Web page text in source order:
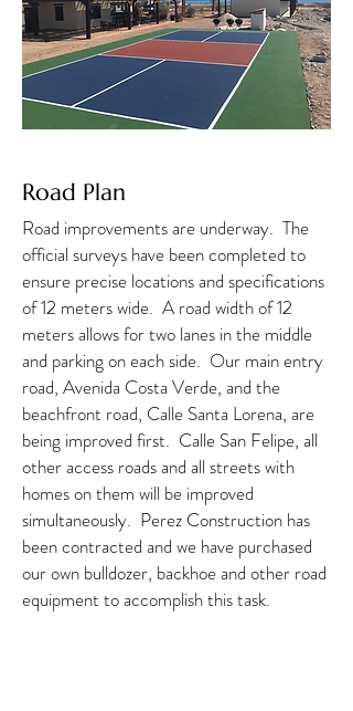
Road Plan
Road improvements are underway. The
official surveys have been completed to
ensure precise locations and specifications
of 12 meters wide. A road width of 12
meters allows for two lanes in the middle
and parking on each side. Our main entry
road, Avenida Costa Verde, and the
beachfront road, Calle Santa Lorena, are
being improved first. Calle San Felipe, all
other access roads and all streets with
homes on them will be improved
simultaneously. Perez Construction has
been contracted and we have purchased
our own bulldozer, backhoe and other road
equipment to accomplish this task.